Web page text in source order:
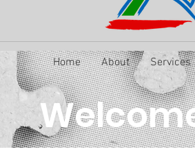
Home About Services